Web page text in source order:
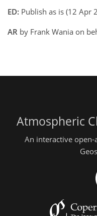
ED: Publish as is (12 Apr
AR by Frank Wania on
Atmospheric
An interactive open-